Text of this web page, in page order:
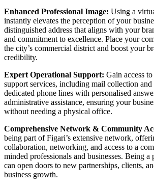
Enhanced Professional Image: Using a
instantly elevates the perception of your
distinguished address that aligns with your
and commitment to excellence. Place your
the city’s commercial district and boost your
credibility.
Expert Operational Support: Gain access
support services, including mail collection
dedicated phone lines with personalised
administrative assistance, ensuring your
without needing a physical office.
Comprehensive Network & Community
being part of Figari’s extensive network,
collaboration, networking, and access to a
minded professionals and businesses. Being
can open doors to new partnerships, clients,
business growth.